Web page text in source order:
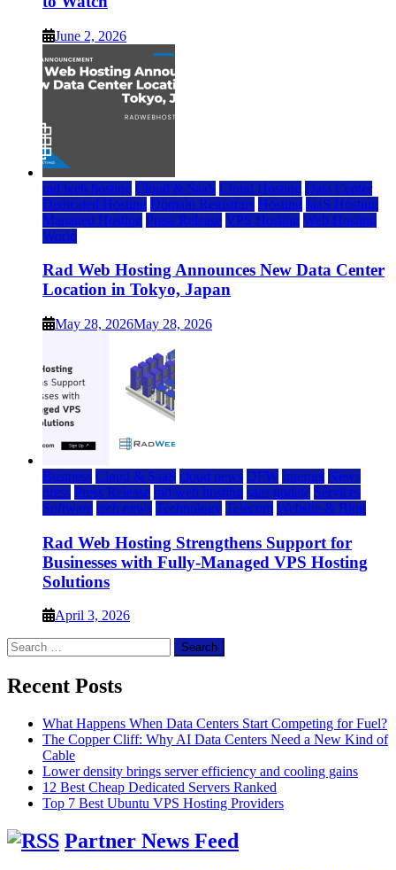
June 2, 2026
rad web hosting Cloud & SaaS Cloud Hosting Data Center
Dedicated Hosting Domain Registrars Hosting IaaS Hosting
Managed Hosting Press Release VPS Hosting Web Hosting
World
Rad Web Hosting Announces New Data Center
Location in Tokyo, Japan
May 28, 2026May 28, 2026
Business Cloud & SaaS cloud news DFW Internet News
press Press Release rad web hosting saas update Services
Software tech news Technology Telecom Website & Blog
Rad Web Hosting Strengthens Support for
Businesses with Fully-Managed VPS Hosting
Solutions
April 3, 2026
Search
for:
Recent Posts
What Happens When Data Centers Start Competing for Fuel?
The Copper Cliff: Why AI Data Centers Need a New Kind of
Cable
Lower density brings server efficiency and cooling gains
12 Best Cheap Dedicated Servers Ranked
Top 7 Best Ubuntu VPS Hosting Providers
Partner News Feed